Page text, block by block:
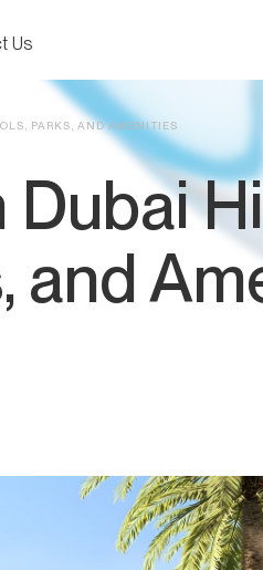
Us
PARKS, AND AMENITIES
Dubai
and